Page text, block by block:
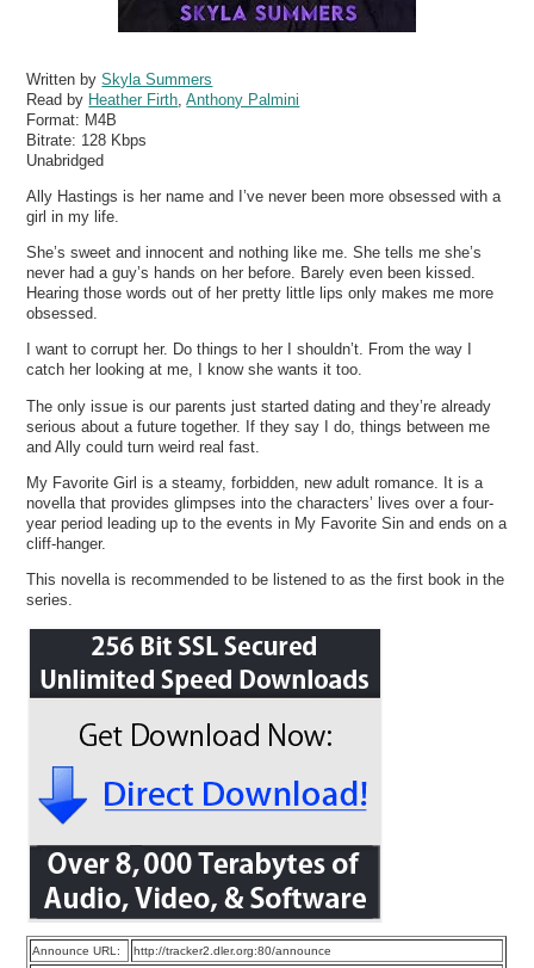
Written bySkyla Summers
Read by Heather Firth ,Anthony Palmini
Format: M4B
Bitrate: 128 Kbps
Unabridged
Ally Hastings is her name and I’ve never been more obsessed with a
girl in my life.
She’s sweet and innocent and nothing like me. She tells me she’s
never had a guy’s hands on her before. Barely even been kissed.
Hearing those words out of her pretty little lips only makes me more
obsessed.
I want to corrupt her. Do things to her I shouldn’t. From the way I
catch her looking at me, I know she wants it too.
The only issue is our parents just started dating and they’re already
serious about a future together. If they say I do, things between me
and Ally could turn weird real fast.
My Favorite Girl is a steamy, forbidden, new adult romance. It is a
novella that provides glimpses into the characters’ lives over a four-
year period leading up to the events in My Favorite Sin and ends on a
cliff-hanger.
This novella is recommended to be listened to as the first book in the
series.
Announce URL:
http://tracker2.dler.org:80/announce